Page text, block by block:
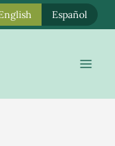
Español